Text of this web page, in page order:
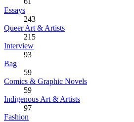
Essays
243
Queer Art & Artists
215
Interview
93
Bag
59
Comics & Graphic Novels
59
Indigenous Art & Artists
97
Fashion